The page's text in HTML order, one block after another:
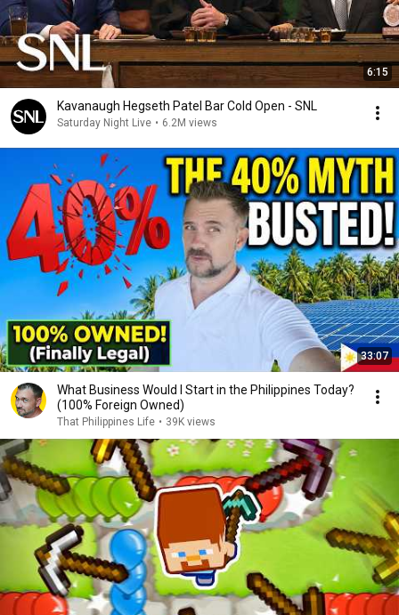
6:15
Kavanaugh Hegseth Patel Bar Cold Open - SNL
Saturday Night Live • 6.2M views
33:07
What Business Would I Start in the Philippines Today?
(100% Foreign Owned)
That Philippines Life • 39K views